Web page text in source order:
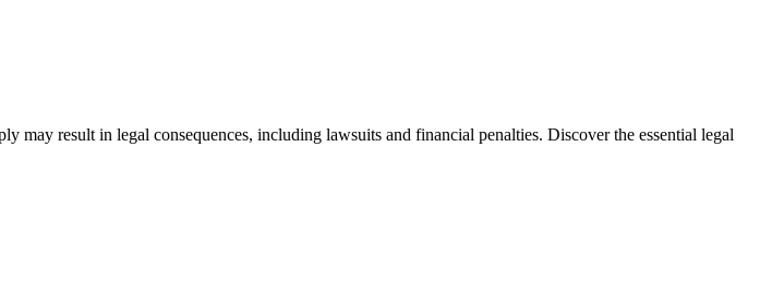
result in legal consequences, including lawsuits and financial penalties. Discover the essential legal